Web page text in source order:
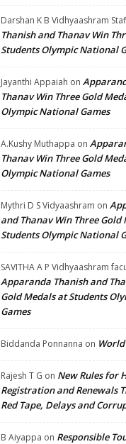
Darshan K B Vidhyaashram
Thanish and Thanav Win
Students Olympic National
Jayanthi Appaiah on
Thanav Win Three Gold
Olympic National Games
A.Kushy Muthappa on
Thanav Win Three Gold
Olympic National Games
Mythri D S Vidyaashram on
and Thanav Win Three Gold
Students Olympic National
SAVITHA A P Vidhyaashram
Apparanda Thanish and
Gold Medals at Students
Games
Biddanda Ponnanna on
Rajesh T G on New Rules for
Registration and Renewals
Red Tape, Delays and
B Aiyappa on Responsible